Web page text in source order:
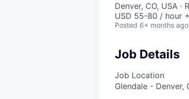
Denver, CO, USA ·
USD 55-80 / hour
Posted 6+ months ago
Job Details
Job Location
Glendale - Denver,